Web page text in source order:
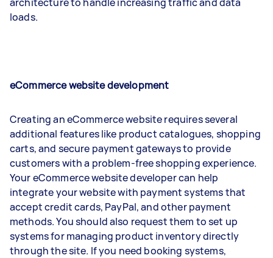
loads.
eCommerce website development
Creating an eCommerce website requires several
additional features like product catalogues, shopping
carts, and secure payment gateways to provide
customers with a problem-free shopping experience.
Your eCommerce website developer can help
integrate your website with payment systems that
accept credit cards, PayPal, and other payment
methods. You should also request them to set up
systems for managing product inventory directly
through the site. If you need booking systems,